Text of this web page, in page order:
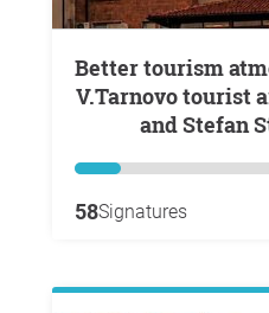
Better tourism atmosphere and life in
V.Tarnovo tourist
and Stefan
58Signatures